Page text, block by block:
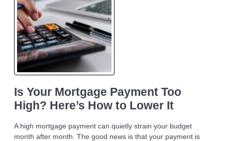
Is Your Mortgage Payment Too
High? Here’s How to Lower It
A high mortgage payment can quietly strain your budget
month after month. The good news is that your payment is